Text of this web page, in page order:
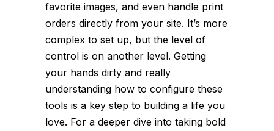
favorite images, and even handle print
orders directly from your site. It’s more
complex to set up, but the level of
control is on another level. Getting
your hands dirty and really
understanding how to configure these
tools is a key step to building a life you
love. For a deeper dive into taking bold